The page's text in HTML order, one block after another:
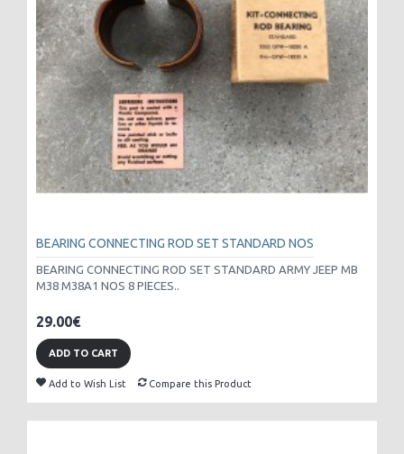
BEARING CONNECTING ROD SET STANDARD NOS
BEARING CONNECTING ROD SET STANDARD ARMY JEEP MB
M38 M38A1 NOS 8 PIECES..
29.00€
ADD TO CART
Add to Wish List Compare this Product